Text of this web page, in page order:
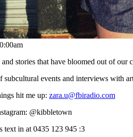
stories that have bloomed out of our
subcultural events and interviews with
hit me up: zara.u@fbiradio.com
@kibbletown
text in at 0435 123 945 :3